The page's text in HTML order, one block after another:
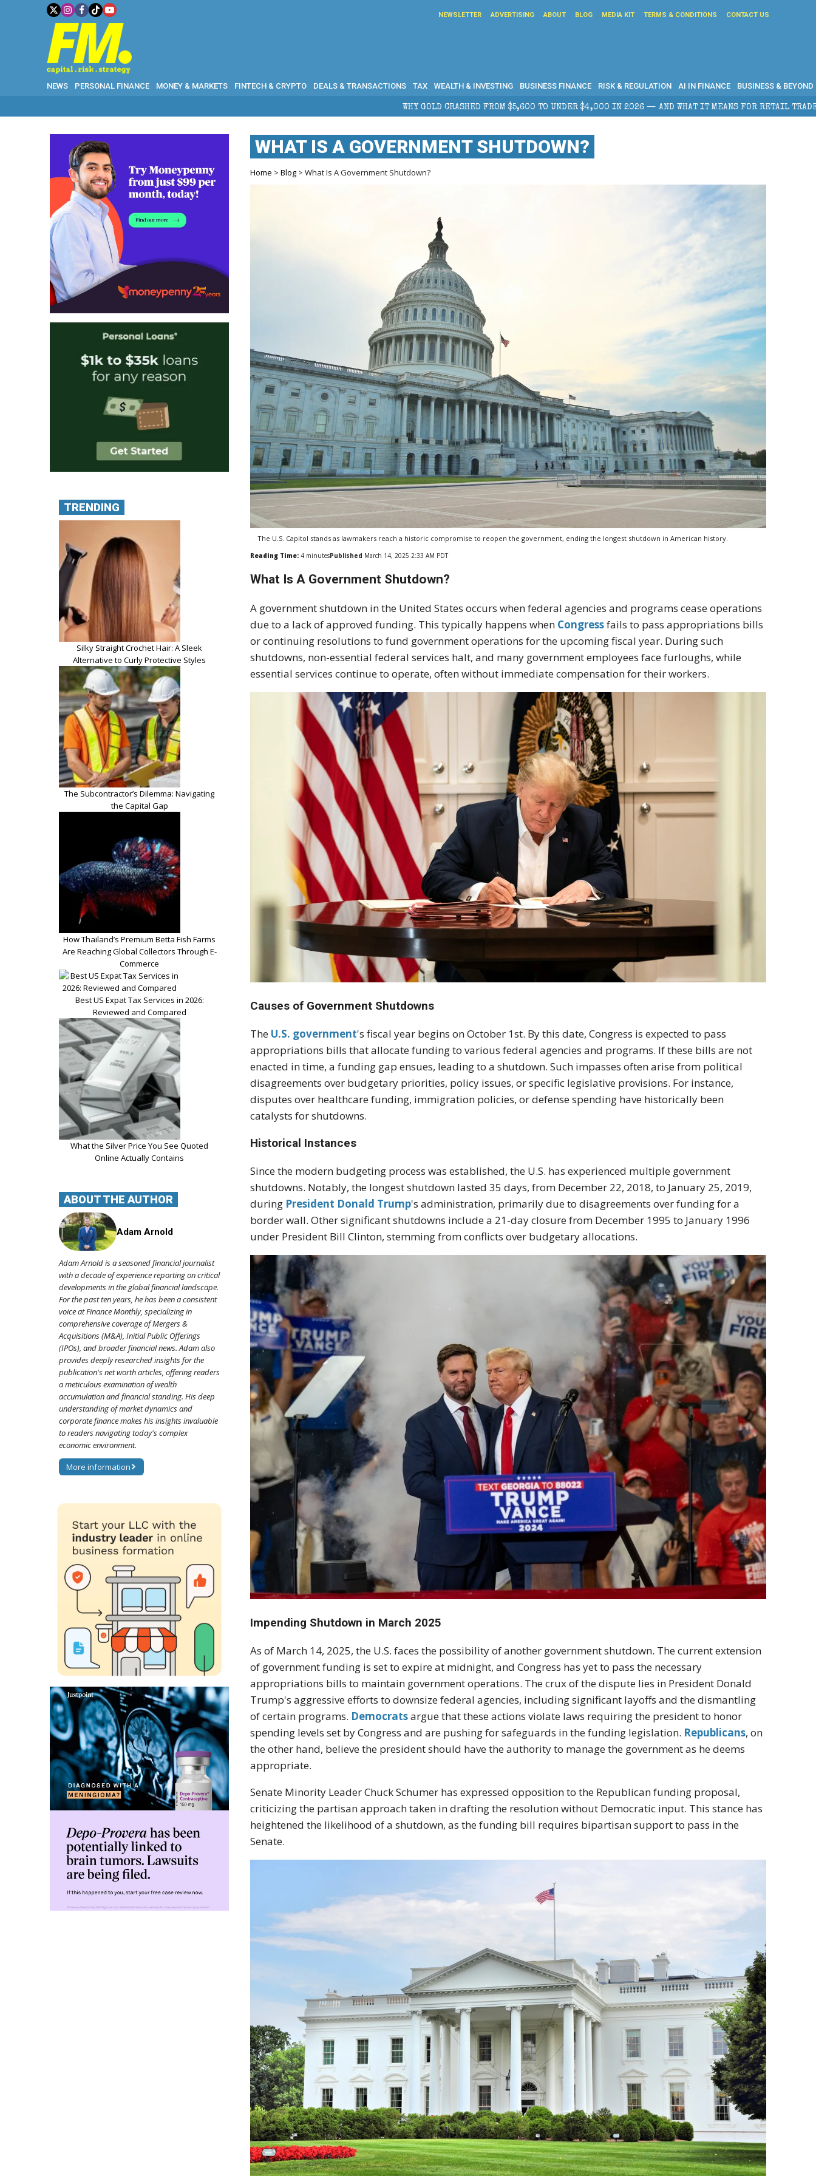
NEWSLETTER ADVERTISING ABOUT BLOG MEDIA KIT TERMS & CONDITIONS CONTACT US
NEWS PERSONAL FINANCE MONEY & MARKETS FINTECH & CRYPTO DEALS & TRANSACTIONS TAX WEALTH & INVESTING BUSINESS FINANCE RISK & REGULATION AI IN FINANCE BUSINESS & BEYOND
WHY GOLD CRASHED FROM $5,600 TO UNDER $4,000 IN 2026 — AND WHAT IT MEANS FOR RETAIL TRADERS CORPORATE
WHAT IS A GOVERNMENT SHUTDOWN?
Home >Blog > What Is A Government Shutdown?
The U.S. Capitol stands as lawmakers reach a historic compromise to reopen the government, ending the longest shutdown in American history.
Reading Time: 4 minutesPublished March 14, 2025 2:33 AM PDT
What Is A Government Shutdown?
A government shutdown in the United States occurs when federal agencies and programs cease operations
due to a lack of approved funding. This typically happens when Congressfails to pass appropriations bills
or continuing resolutions to fund government operations for the upcoming fiscal year. During such
shutdowns, non-essential federal services halt, and many government employees face furloughs, while
essential services continue to operate, often without immediate compensation for their workers.
Causes of Government Shutdowns
The U.S. government's fiscal year begins on October 1st. By this date, Congress is expected to pass
appropriations bills that allocate funding to various federal agencies and programs. If these bills are not
enacted in time, a funding gap ensues, leading to a shutdown. Such impasses often arise from political
disagreements over budgetary priorities, policy issues, or specific legislative provisions. For instance,
disputes over healthcare funding, immigration policies, or defense spending have historically been
catalysts for shutdowns.
Historical Instances
Since the modern budgeting process was established, the U.S. has experienced multiple government
shutdowns. Notably, the longest shutdown lasted 35 days, from December 22, 2018, to January 25, 2019,
during President Donald Trump's administration, primarily due to disagreements over funding for a
border wall. Other significant shutdowns include a 21-day closure from December 1995 to January 1996
under President Bill Clinton, stemming from conflicts over budgetary allocations.
Impending Shutdown in March 2025
As of March 14, 2025, the U.S. faces the possibility of another government shutdown. The current extension
of government funding is set to expire at midnight, and Congress has yet to pass the necessary
appropriations bills to maintain government operations. The crux of the dispute lies in President Donald
Trump's aggressive efforts to downsize federal agencies, including significant layoffs and the dismantling
of certain programs. Democratsargue that these actions violate laws requiring the president to honor
spending levels set by Congress and are pushing for safeguards in the funding legislation. Republicans, on
the other hand, believe the president should have the authority to manage the government as he deems
appropriate.
Senate Minority Leader Chuck Schumer has expressed opposition to the Republican funding proposal,
criticizing the partisan approach taken in drafting the resolution without Democratic input. This stance has
heightened the likelihood of a shutdown, as the funding bill requires bipartisan support to pass in the
Senate.
TRENDING
Silky Straight Crochet Hair: A Sleek
Alternative to Curly Protective Styles
The Subcontractor’s Dilemma: Navigating
the Capital Gap
How Thailand’s Premium Betta Fish Farms
Are Reaching Global Collectors Through E-
Commerce
Best US Expat Tax Services in 2026:
Reviewed and Compared
What the Silver Price You See Quoted
Online Actually Contains
ABOUT THE AUTHOR
Adam Arnold
Adam Arnold is a seasoned financial journalist
with a decade of experience reporting on critical
developments in the global financial landscape.
For the past ten years, he has been a consistent
voice at Finance Monthly, specializing in
comprehensive coverage of Mergers &
Acquisitions (M&A), Initial Public Offerings
(IPOs), and broader financial news. Adam also
provides deeply researched insights for the
publication's net worth articles, offering readers
a meticulous examination of wealth
accumulation and financial standing. His deep
understanding of market dynamics and
corporate finance makes his insights invaluable
to readers navigating today's complex
economic environment.
More information